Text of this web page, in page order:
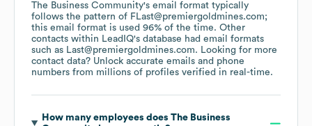
The Business Community's email format typically
follows the pattern of FLast@premiergoldmines.com;
this email format is used 96% of the time. Other
contacts within LeadIQ's database had email formats
such as Last@premiergoldmines.com. Looking for more
contact data? Unlock accurate emails and phone
numbers from millions of profiles verified in real-time.
How many employees does The Business